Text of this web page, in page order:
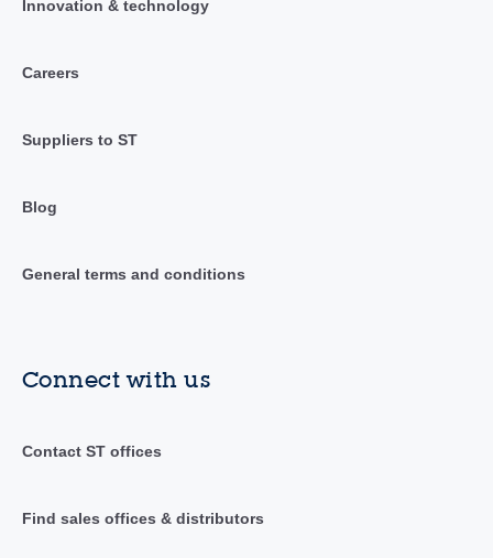
Innovation & technology
Careers
Suppliers to ST
Blog
General terms and conditions
Connect with us
Contact ST offices
Find sales offices & distributors